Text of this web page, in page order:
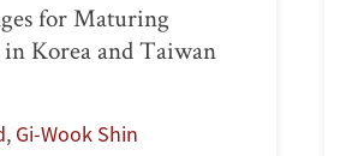
for Maturing
in Korea and Taiwan
, Gi-Wook Shin